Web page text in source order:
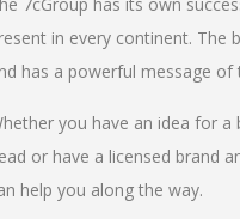
in every continent. The
has a powerful message of
you have an idea for
or have a licensed brand
help you along the way.